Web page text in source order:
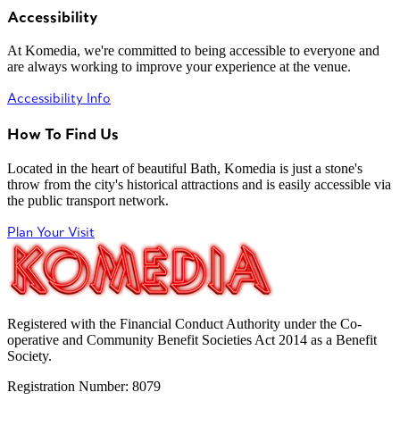
Accessibility
At Komedia, we're committed to being accessible to everyone and
are always working to improve your experience at the venue.
Accessibility Info
How To Find Us
Located in the heart of beautiful Bath, Komedia is just a stone's
throw from the city's historical attractions and is easily accessible via
the public transport network.
Plan Your Visit
Registered with the Financial Conduct Authority under the Co-
operative and Community Benefit Societies Act 2014 as a Benefit
Society.
Registration Number: 8079